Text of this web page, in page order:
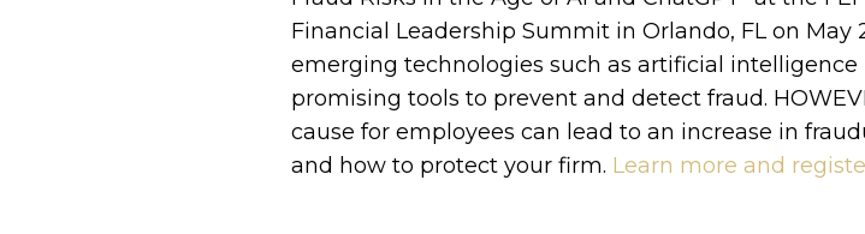
Financial Leadership Summit in Orlando, FL on
emerging technologies such as artificial
promising tools to prevent and detect fraud.
cause for employees can lead to an increase in
and how to protect your firm. Learn more and